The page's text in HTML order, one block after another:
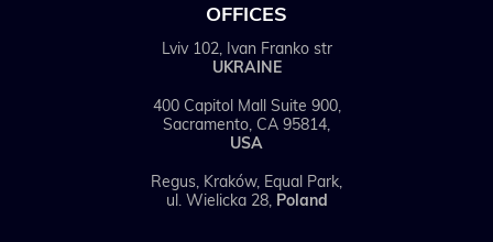
OFFICES
Lviv 102, Ivan Franko str
UKRAINE
400 Capitol Mall Suite 900,
Sacramento, CA 95814,
USA
Regus, Kraków, Equal Park,
ul. Wielicka 28, Poland